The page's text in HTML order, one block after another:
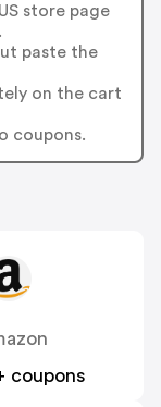
store page
paste the
on the cart
coupons.
coupons